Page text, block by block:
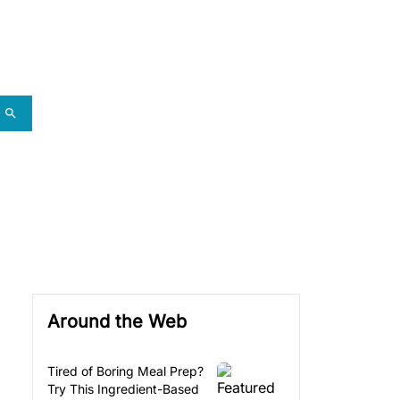
Around the Web
Tired of Boring Meal Prep?
Try This Ingredient-Based